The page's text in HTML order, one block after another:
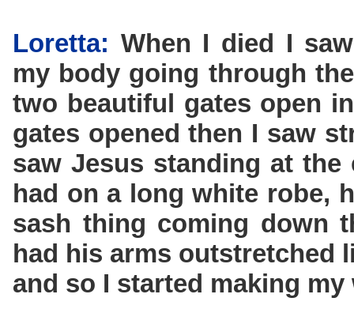
Loretta: When I died I
my body going through
two beautiful gates open
gates opened then I saw
saw Jesus standing at
had on a long white robe,
sash thing coming down
had his arms outstretched
and so I started making